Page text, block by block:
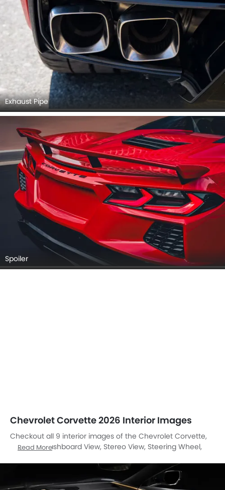
Exhaust Pipe
Spoiler
Chevrolet Corvette 2026 Interior Images
Checkout all 9 interior images of the Chevrolet Corvette,
including Dashboard View, Stereo View, Steering Wheel,
Drivers Side Open Door, Front Seat Headrest, Front Side Ac
Read More